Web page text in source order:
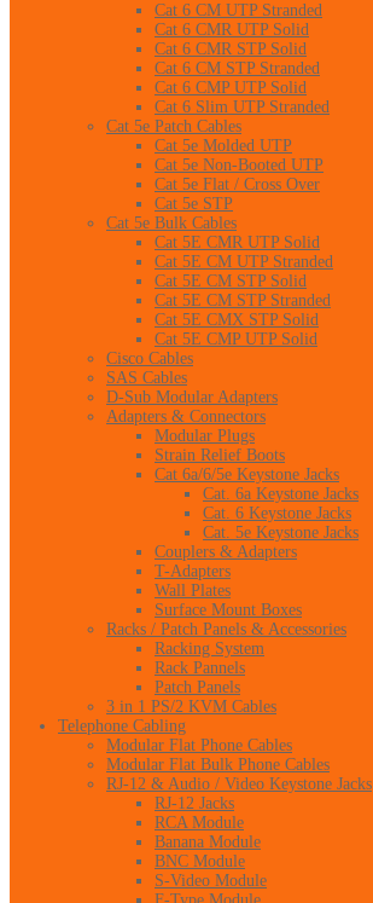
Cat 6 CM UTP Stranded
Cat 6 CMR UTP Solid
Cat 6 CMR STP Solid
Cat 6 CM STP Stranded
Cat 6 CMP UTP Solid
Cat 6 Slim UTP Stranded
Cat 5e Patch Cables
Cat 5e Molded UTP
Cat 5e Non-Booted UTP
Cat 5e Flat / Cross Over
Cat 5e STP
Cat 5e Bulk Cables
Cat 5E CMR UTP Solid
Cat 5E CM UTP Stranded
Cat 5E CM STP Solid
Cat 5E CM STP Stranded
Cat 5E CMX STP Solid
Cat 5E CMP UTP Solid
Cisco Cables
SAS Cables
D-Sub Modular Adapters
Adapters & Connectors
Modular Plugs
Strain Relief Boots
Cat 6a/6/5e Keystone Jacks
Cat. 6a Keystone Jacks
Cat. 6 Keystone Jacks
Cat. 5e Keystone Jacks
Couplers & Adapters
T-Adapters
Wall Plates
Surface Mount Boxes
Racks / Patch Panels & Accessories
Racking System
Rack Pannels
Patch Panels
3 in 1 PS/2 KVM Cables
Telephone Cabling
Modular Flat Phone Cables
Modular Flat Bulk Phone Cables
RJ-12 & Audio / Video Keystone Jacks
RJ-12 Jacks
RCA Module
Banana Module
BNC Module
S-Video Module